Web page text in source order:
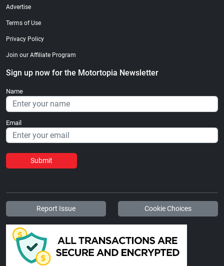
Advertise
Terms of Use
Privacy Policy
Join our Affiliate Program
Sign up now for the Motortopia Newsletter
Name
Email
Submit
Report Issue Cookie Choices